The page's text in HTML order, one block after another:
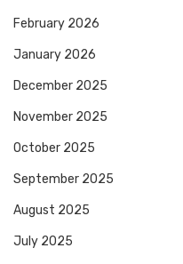
February 2026
January 2026
December 2025
November 2025
October 2025
September 2025
August 2025
July 2025